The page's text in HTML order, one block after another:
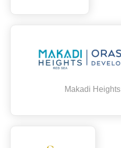
Makadi Heights